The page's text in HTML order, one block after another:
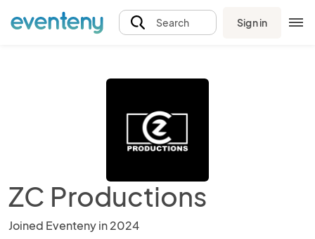
Search Sign in
ZC Productions
Joined Eventeny in 2024